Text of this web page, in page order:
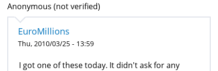
Anonymous (not verified)
EuroMillions
Thu, 2010/03/25 - 13:59
I got one of these today. It didn't ask for any